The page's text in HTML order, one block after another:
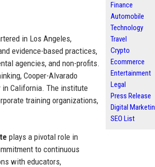
in Los Angeles,
evidence-based practices,
agencies, and non-profits.
Cooper-Alvarado
in California. The institute
training organizations,
plays a pivotal role in
to continuous
with educators,
Finance
Automobile
Technology
Travel
Crypto
Ecommerce
Entertainment
Legal
Press Release
Digital
SEO List